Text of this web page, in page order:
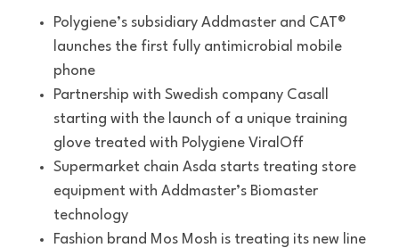
Polygiene’s subsidiary Addmaster and CAT®
launches the first fully antimicrobial mobile
phone
Partnership with Swedish company Casall
starting with the launch of a unique training
glove treated with Polygiene ViralOff
Supermarket chain Asda starts treating store
equipment with Addmaster’s Biomaster
technology
Fashion brand Mos Mosh is treating its new line